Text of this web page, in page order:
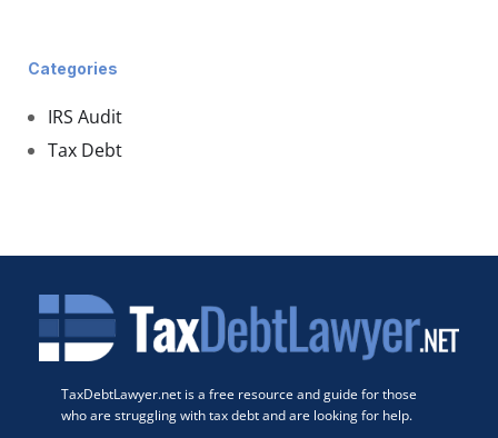
Categories
IRS Audit
Tax Debt
TaxDebtLawyer.net is a free resource and guide for those
who are struggling with tax debt and are looking for help.